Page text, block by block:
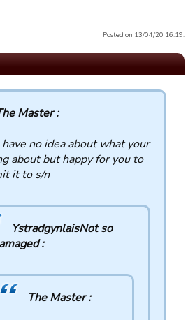
Posted on 13/04/20 16:19.
Master :
no idea about what your
about but happy for you to
it to s/n
YstradgynlaisNot so
:
The Master :